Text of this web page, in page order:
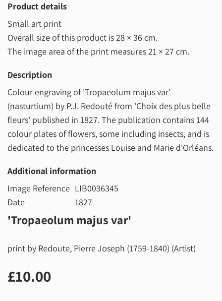
Product details
Small art print
Overall size of this product is28 × 36 cm.
The image area of the print measures21 × 27 cm.
Description
Colour engraving of 'Tropaeolum majus var'
(nasturtium) by P.J. Redouté from 'Choix des plus belle
fleurs' published in 1827. The publication contains 144
colour plates of flowers, some including insects, and is
dedicated to the princesses Louise and Marie d'Orléans.
Additional information
Image Reference LIB0036345
Date
1827
'Tropaeolum majus var'
print by Redoute, Pierre Joseph (1759-1840) (Artist)
£10.00